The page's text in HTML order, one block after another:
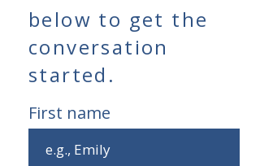
below to get the
conversation
started.
First name